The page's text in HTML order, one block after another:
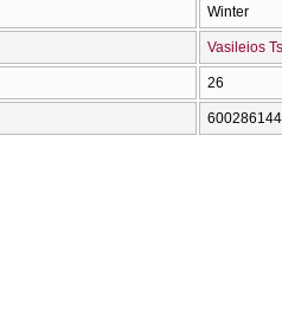
Winter
Vasileios
26
600286144